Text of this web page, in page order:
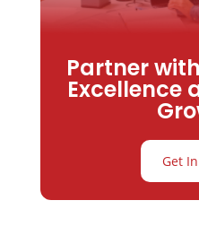
Partner
Excellence
Get